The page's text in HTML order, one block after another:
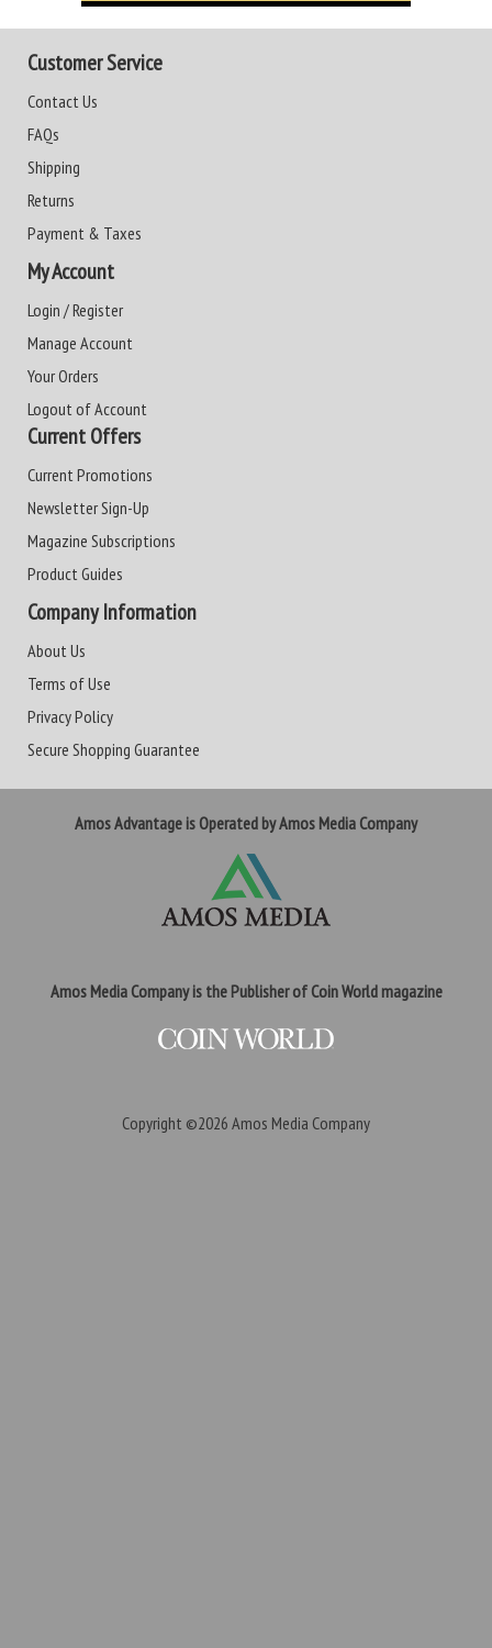
Customer Service
Contact Us
FAQs
Shipping
Returns
Payment & Taxes
My Account
Login / Register
Manage Account
Your Orders
Logout of Account
Current Offers
Current Promotions
Newsletter Sign-Up
Magazine Subscriptions
Product Guides
Company Information
About Us
Terms of Use
Privacy Policy
Secure Shopping Guarantee
Amos Advantage is Operated by Amos Media Company
Amos Media Company is the Publisher of Coin World magazine
Copyright ©2026 Amos Media Company